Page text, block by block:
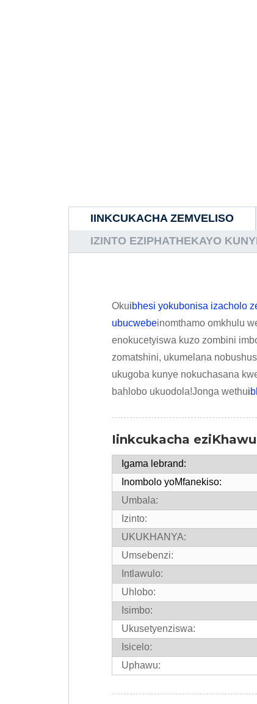
IINKCUKACHA ZEMVELISO
IZINTO EZIPHATHEKAYO
Okuibhesi yokubonisa izacholo
ubucwebeinomthamo omkhulu
enokucetyiswa kuzo zombini
zomatshini, ukumelana
ukugoba kunye nokuchasana
bahlobo ukuodola!Jonga wethu
Iinkcukacha
Igama lebrand:
Inombolo yoMfanekiso:
Umbala:
Izinto:
UKUKHANYA:
Umsebenzi:
Intlawulo:
Uhlobo:
Isimbo:
Ukusetyenziswa:
Isicelo:
Uphawu: